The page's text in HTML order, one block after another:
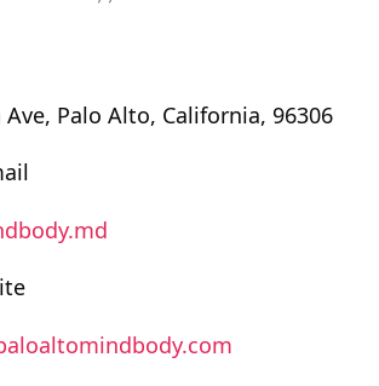
Palo Alto, California, 96306